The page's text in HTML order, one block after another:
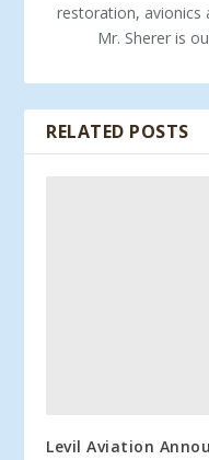
restoration, avionics
Mr. Sherer is
RELATED POSTS
Levil Aviation